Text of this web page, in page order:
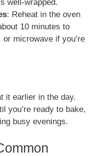
well-wrapped.
: Reheat in the oven
10 minutes to
microwave if you’re
it earlier in the day.
you’re ready to bake,
busy evenings.